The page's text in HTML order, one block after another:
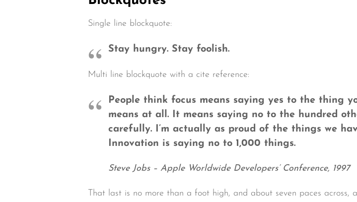
Single line blockquote:
Stay hungry. Stay foolish.
Multi line blockquote with a cite reference:
People think focus means saying yes to the thing
means at all. It means saying no to the hundred
carefully. I’m actually as proud of the things we
Innovation is saying no to 1,000 things.
Steve Jobs – Apple Worldwide Developers’ Conference, 1997
That last is no more than a foot high, and about seven paces